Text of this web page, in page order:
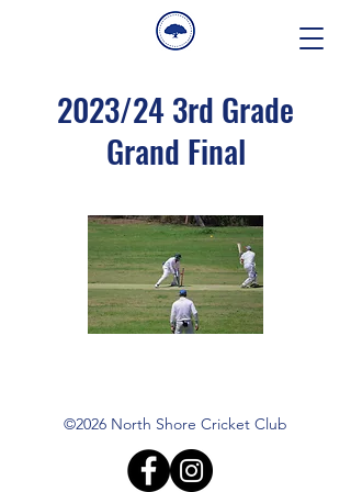
2023/24 3rd Grade
Grand Final
©2026 North Shore Cricket Club